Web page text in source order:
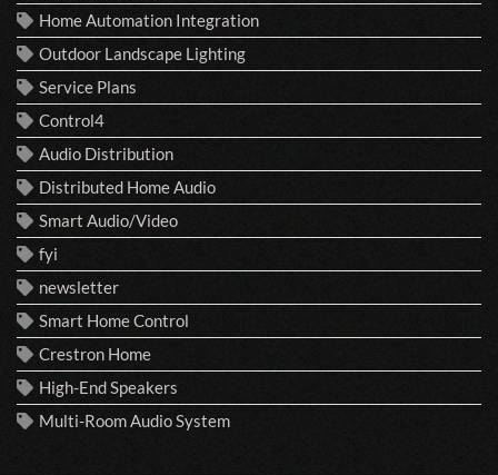
Home Automation Integration
Outdoor Landscape Lighting
Service Plans
Control4
Audio Distribution
Distributed Home Audio
Smart Audio/Video
fyi
newsletter
Smart Home Control
Crestron Home
High-End Speakers
Multi-Room Audio System